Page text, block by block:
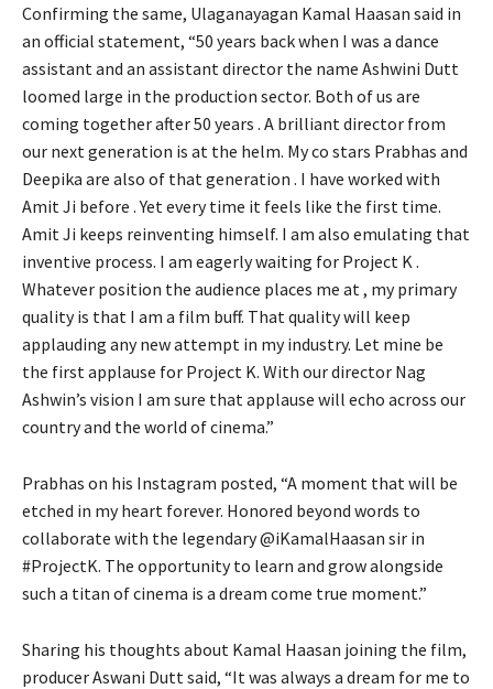
Confirming the same, Ulaganayagan Kamal Haasan said in
an official statement, “50 years back when I was a dance
assistant and an assistant director the name Ashwini Dutt
loomed large in the production sector. Both of us are
coming together after 50 years . A brilliant director from
our next generation is at the helm. My co stars Prabhas and
Deepika are also of that generation . I have worked with
Amit Ji before . Yet every time it feels like the first time.
Amit Ji keeps reinventing himself. I am also emulating that
inventive process. I am eagerly waiting for Project K .
Whatever position the audience places me at , my primary
quality is that I am a film buff. That quality will keep
applauding any new attempt in my industry. Let mine be
the first applause for Project K. With our director Nag
Ashwin’s vision I am sure that applause will echo across our
country and the world of cinema.”
Prabhas on his Instagram posted, “A moment that will be
etched in my heart forever. Honored beyond words to
collaborate with the legendary @iKamalHaasan sir in
#ProjectK. The opportunity to learn and grow alongside
such a titan of cinema is a dream come true moment.”
Sharing his thoughts about Kamal Haasan joining the film,
producer Aswani Dutt said, “It was always a dream for me to